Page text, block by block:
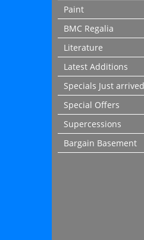
Paint
BMC Regalia
Literature
Latest Additions
Specials Just
Special Offers
Supercessions
Bargain Basement